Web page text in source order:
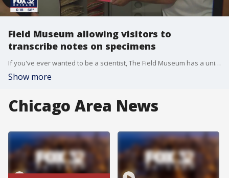
Field Museum allowing visitors to
transcribe notes on specimens
If you've ever wanted to be a scientist, The Field Museum has a unique opportunity.
Show more
Chicago Area News